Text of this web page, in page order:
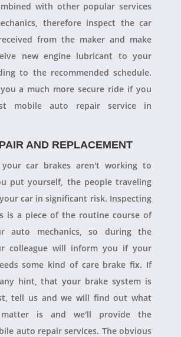
with other popular services
therefore inspect the car
from the maker and make
new engine lubricant to your
to the recommended schedule.
a much more secure ride if you
mobile auto repair service in
AND REPLACEMENT
car brakes aren't working to
put yourself, the people traveling
car in significant risk. Inspecting
is a piece of the routine course of
auto mechanics, so during the
colleague will inform you if your
some kind of care brake fix. If
hint, that your brake system is
tell us and we will find out what
is and we'll provide the
auto repair services. The obvious